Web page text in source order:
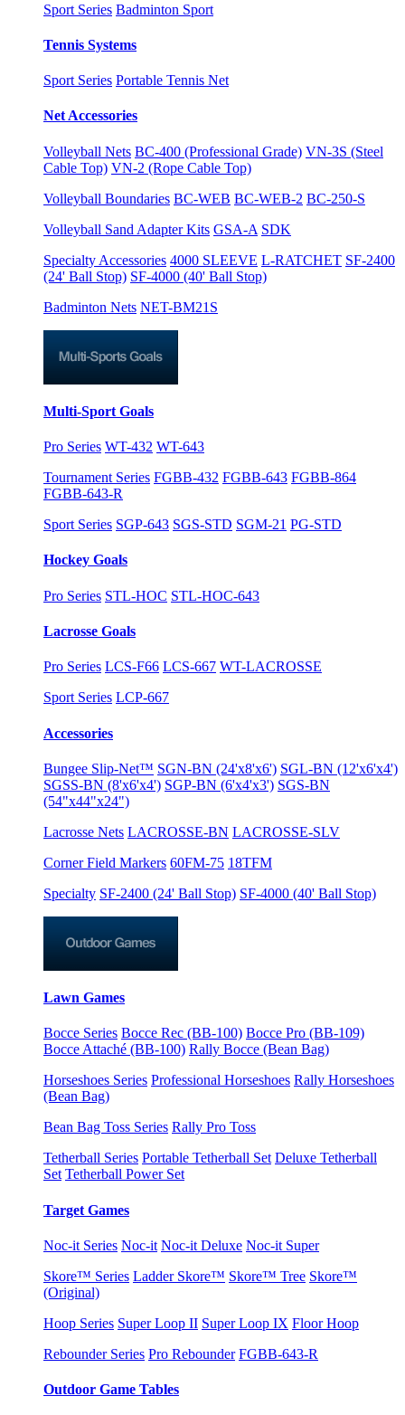
Sport Series Badminton Sport
Tennis Systems
Sport Series Portable Tennis Net
Net Accessories
Volleyball Nets BC-400 (Professional Grade) VN-3S (Steel
Cable Top) VN-2 (Rope Cable Top)
Volleyball Boundaries BC-WEB BC-WEB-2 BC-250-S
Volleyball Sand Adapter Kits GSA-A SDK
Specialty Accessories 4000 SLEEVE L-RATCHET SF-2400
(24' Ball Stop) SF-4000 (40' Ball Stop)
Badminton Nets NET-BM21S
Multi-Sport Goals
Pro Series WT-432 WT-643
Tournament Series FGBB-432 FGBB-643 FGBB-864
FGBB-643-R
Sport Series SGP-643 SGS-STD SGM-21 PG-STD
Hockey Goals
Pro Series STL-HOC STL-HOC-643
Lacrosse Goals
Pro Series LCS-F66 LCS-667 WT-LACROSSE
Sport Series LCP-667
Accessories
Bungee Slip-Net™ SGN-BN (24'x8'x6') SGL-BN (12'x6'x4')
SGSS-BN (8'x6'x4') SGP-BN (6'x4'x3') SGS-BN
(54"x44"x24")
Lacrosse Nets LACROSSE-BN LACROSSE-SLV
Corner Field Markers 60FM-75 18TFM
Specialty SF-2400 (24' Ball Stop) SF-4000 (40' Ball Stop)
Lawn Games
Bocce Series Bocce Rec (BB-100) Bocce Pro (BB-109)
Bocce Attaché (BB-100) Rally Bocce (Bean Bag)
Horseshoes Series Professional Horseshoes Rally Horseshoes
(Bean Bag)
Bean Bag Toss Series Rally Pro Toss
Tetherball Series Portable Tetherball Set Deluxe Tetherball
Set Tetherball Power Set
Target Games
Noc-it Series Noc-it Noc-it Deluxe Noc-it Super
Skore™ Series Ladder Skore™ Skore™ Tree Skore™
(Original)
Hoop Series Super Loop II Super Loop IX Floor Hoop
Rebounder Series Pro Rebounder FGBB-643-R
Outdoor Game Tables